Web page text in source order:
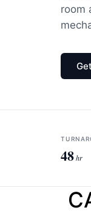
room
48hr